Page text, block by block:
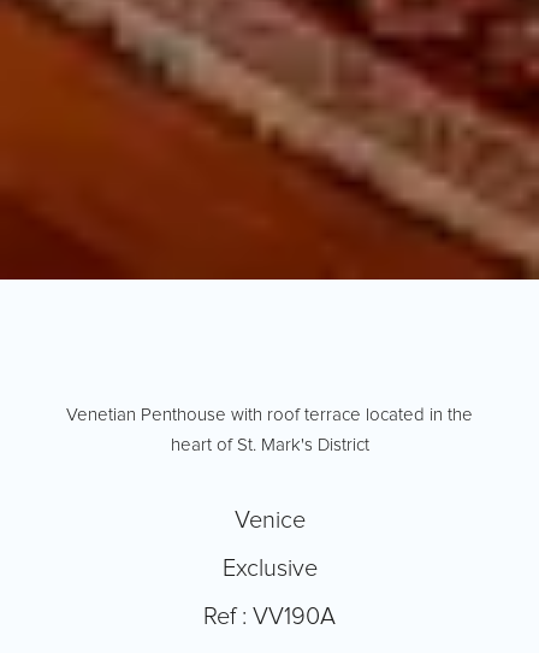
Venetian Penthouse with roof terrace located in the
heart of St. Mark's District
Venice
Exclusive
Ref : VV190A